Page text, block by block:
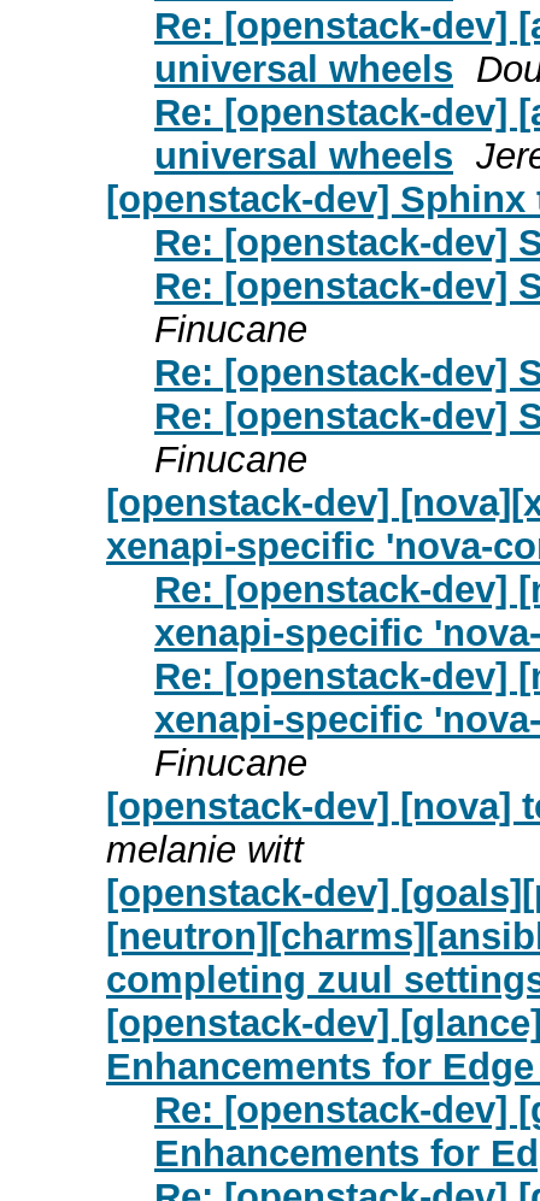
Re: [openstack-dev]
universal wheels
Re: [openstack-dev]
universal wheels
[openstack-dev]
Re: [openstack-dev]
Re: [openstack-dev]
Finucane
Re: [openstack-dev]
Re: [openstack-dev]
Finucane
[openstack-dev]
xenapi-specific 'nova-
Re: [openstack-dev]
xenapi-specific
Re: [openstack-dev]
xenapi-specific
Finucane
[openstack-dev] [nova]
melanie witt
[openstack-dev]
completing zuul
[openstack-dev]
Enhancements for
Re: [openstack-dev]
Enhancements for